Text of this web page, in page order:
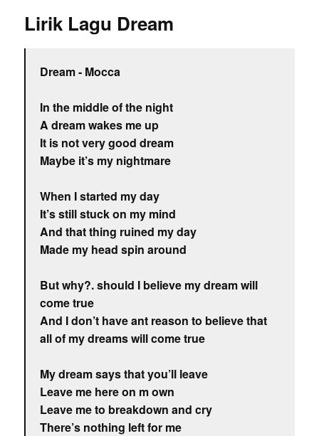
Lirik Lagu Dream
Dream - Mocca
In the middle of the night
A dream wakes me up
It is not very good dream
Maybe it’s my nightmare
When I started my day
It’s still stuck on my mind
And that thing ruined my day
Made my head spin around
But why?. should I believe my dream will
come true
And I don’t have ant reason to believe that
all of my dreams will come true
My dream says that you’ll leave
Leave me here on m own
Leave me to breakdown and cry
There’s nothing left for me